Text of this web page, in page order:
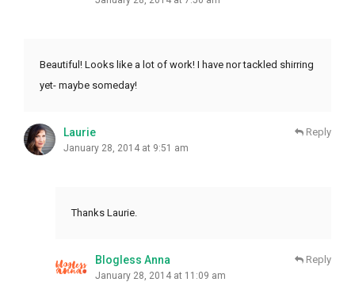
Beautiful! Looks like a lot of work! I have nor tackled shirring
yet- maybe someday!
Laurie
January 28, 2014 at 9:51 am
Reply
Thanks Laurie.
Blogless Anna
January 28, 2014 at 11:09 am
Reply